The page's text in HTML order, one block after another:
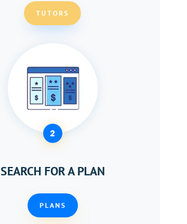
TUTORS
2
SEARCH FOR A PLAN
PLANS